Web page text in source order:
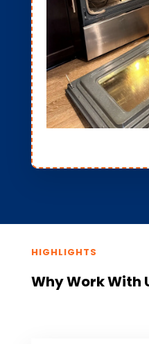
HIGHLIGHTS
Why Work With